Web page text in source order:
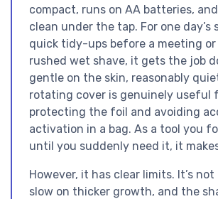
compact, runs on AA batteries,
clean under the tap. For one day’s
quick tidy-ups before a meeting
rushed wet shave, it gets the job
gentle on the skin, reasonably
rotating cover is genuinely useful
protecting the foil and avoiding
activation in a bag. As a tool you
until you suddenly need it, it
However, it has clear limits. It’s
slow on thicker growth, and the